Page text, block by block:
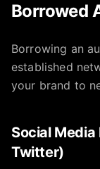
Borrowed
Borrowing an
established
your brand to
Social
Twitter)